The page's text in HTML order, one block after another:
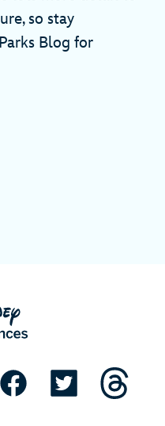
so stay
Blog for